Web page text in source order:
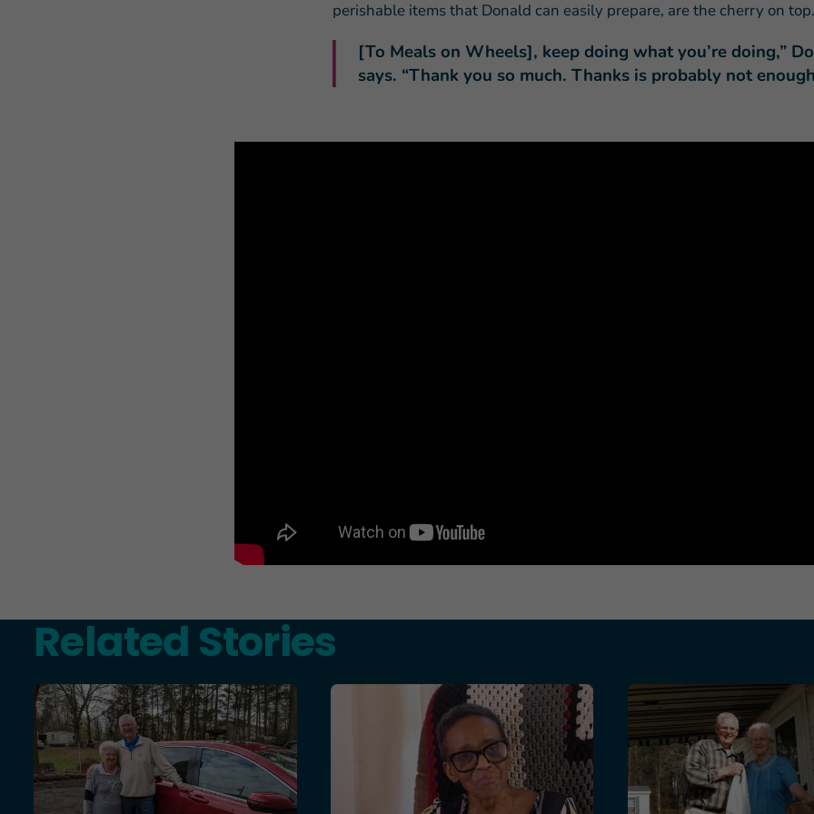
perishable items that Donald can easily prepare, are the cherry on top.
[To Meals on Wheels], keep doing what you’re doing,”
says. “Thank you so much. Thanks is probably not
Related Stories
Teresa and Mike’s Story of Hope Through Health ChallengesMore Than a Home Repair: How Meals on Wheels and The Home
Bob Starkes’ Story: A